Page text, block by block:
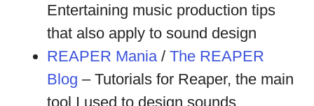
Entertaining music production tips
that also apply to sound design
REAPER Mania /The REAPER
Blog – Tutorials for Reaper, the main
tool I used to design sounds